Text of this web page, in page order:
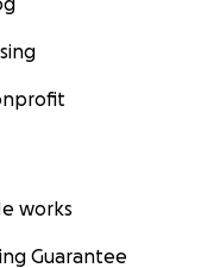
works
Guarantee